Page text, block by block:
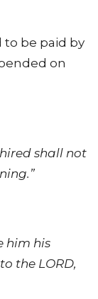
to be paid by
on
shall not
him his
the LORD,